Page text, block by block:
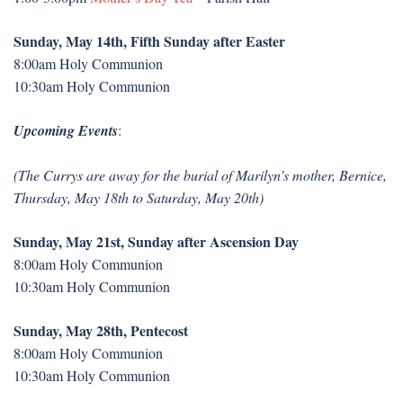
Sunday, May 14th, Fifth Sunday after Easter
8:00am Holy Communion
10:30am Holy Communion
Upcoming Events:
(The Currys are away for the burial of Marilyn’s mother, Bernice,
Thursday, May 18th to Saturday, May 20th)
Sunday, May 21st, Sunday after Ascension Day
8:00am Holy Communion
10:30am Holy Communion
Sunday, May 28th, Pentecost
8:00am Holy Communion
10:30am Holy Communion